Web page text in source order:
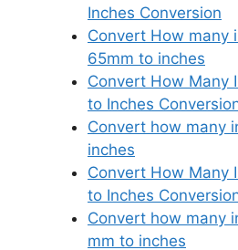
Inches Conversion
Convert How many
65mm to inches
Convert How Many
to Inches
Convert how many
inches
Convert How Many
to Inches
Convert how many
mm to inches